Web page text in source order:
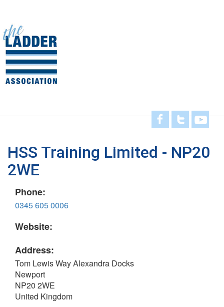
main
content
HSS Training Limited - NP20
2WE
Phone:
0345 605 0006
Website:
Address:
Tom Lewis Way Alexandra Docks
Newport
NP20 2WE
United Kingdom